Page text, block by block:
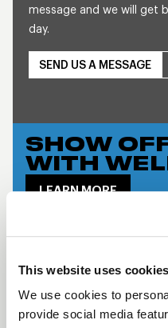
This website uses cookies
We use cookies to
provide social media
message and we will get
day.
SEND US A MESSAGE
SHOW
WITH
LEARN MORE
DELTA-1
When it comes to
roost. Most all wheels